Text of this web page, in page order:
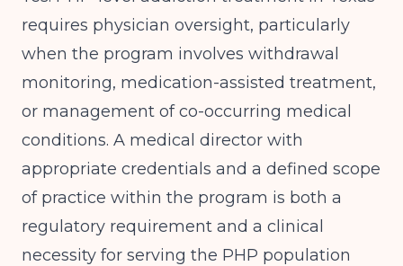
requires physician oversight, particularly
when the program involves withdrawal
monitoring, medication-assisted treatment,
or management of co-occurring medical
conditions. A medical director with
appropriate credentials and a defined scope
of practice within the program is both a
regulatory requirement and a clinical
necessity for serving the PHP population